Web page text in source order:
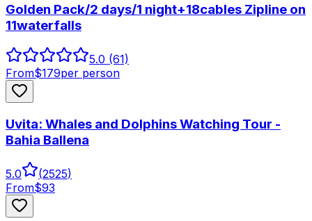
Golden Pack/2 days/1 night+18cables Zipline on
11waterfalls
5.0 (61)
From$179per person
Uvita: Whales and Dolphins Watching Tour -
Bahia Ballena
5.0 (2525)
From$93